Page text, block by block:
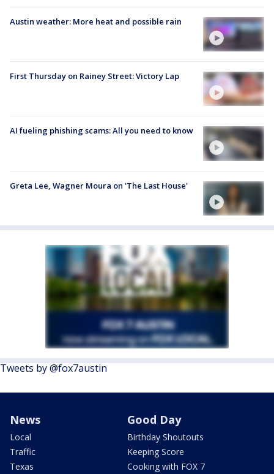
Austin weather: More heat and possible rain
First Thursday on Rainey Street: Victory Lap
AI fueling phishing scams: All you need to know
Greta Lee, Wagner Moura on 'The Last House'
Tweets by @fox7austin
News
Local
Traffic
Texas
Good Day
Birthday Shoutouts
Keeping Score
Cooking with FOX 7